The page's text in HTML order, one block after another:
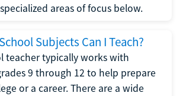
areas of focus below.
Subjects Can I Teach?
teacher typically works with
9 through 12 to help prepare
or a career. There are a wide